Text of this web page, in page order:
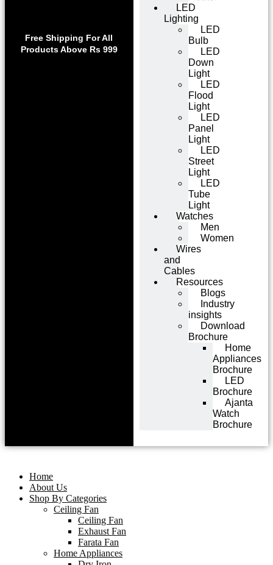
Free Shipping For All
Products Above Rs 999
Use code WELCOME10 at
checkout to enjoy an
exclusive 10% discount on
your purchase.
LED
Lighting
LED
Bulb
LED
Down
Light
LED
Flood
Light
LED
Panel
Light
LED
Street
Light
LED
Tube
Light
Watches
Men
Women
Wires
and
Cables
Resources
Blogs
Industry
insights
Download
Brochure
Home
Appliances
Brochure
LED
Brochure
Ajanta
Watch
Brochure
Home
About Us
Shop By Categories
Ceiling Fan
Ceiling Fan
Exhaust Fan
Farata Fan
Home Appliances